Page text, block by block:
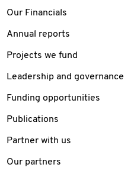
Our Financials
Annual reports
Projects we fund
Leadership and governance
Funding opportunities
Publications
Partner with us
Our partners